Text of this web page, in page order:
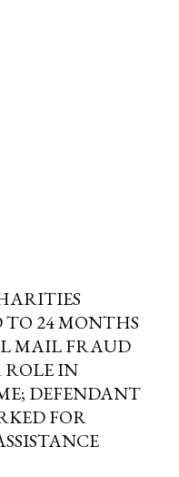
TO 24 MONTHS
MAIL FRAUD
ROLE IN
DEFENDANT
FOR